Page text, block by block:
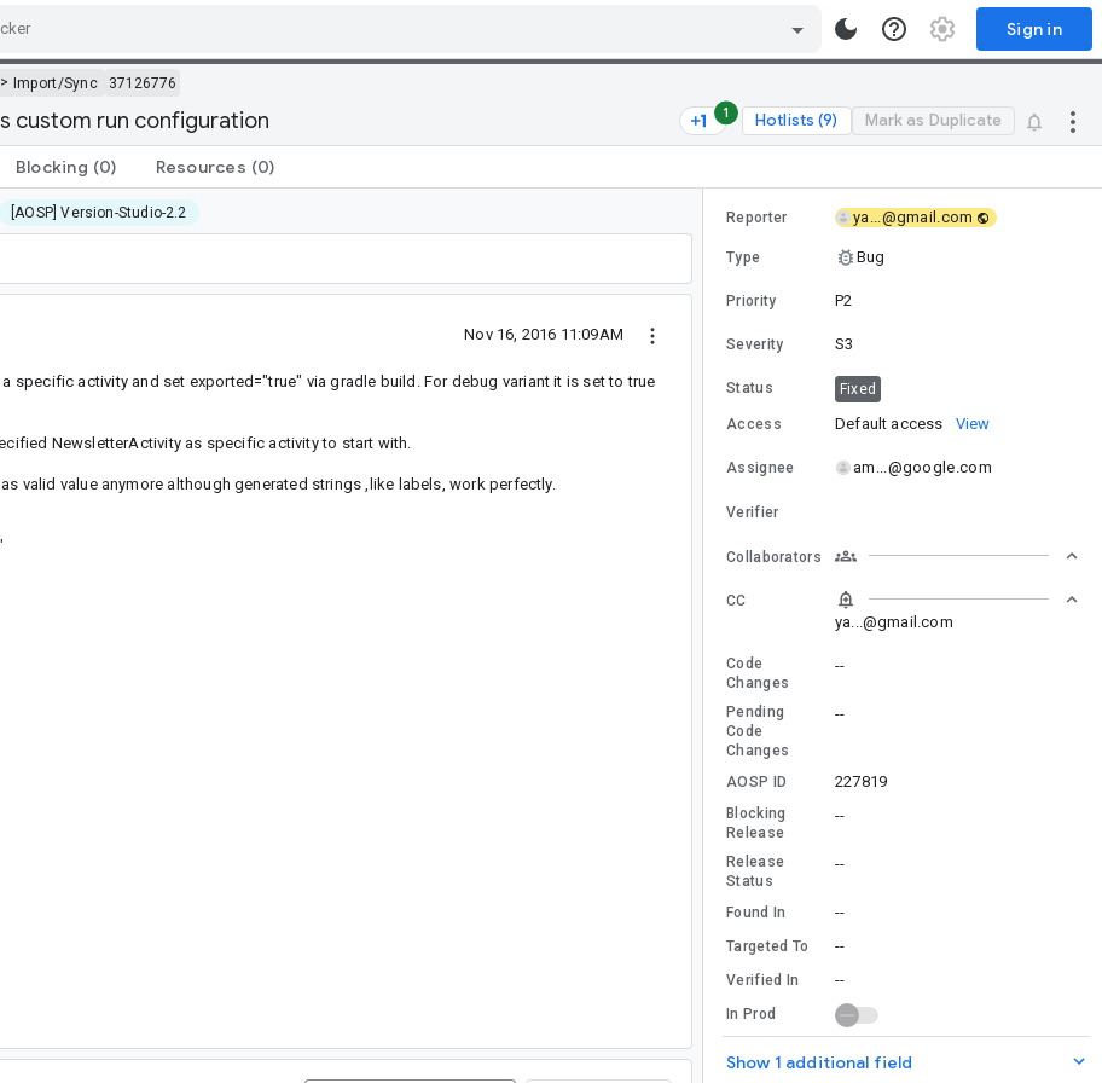
Sign in
Import/Sync 37126776
custom run configuration 1 Hotlists (9) Mark as Duplicate
Blocking (0) Resources (0)
[AOSP] Version-Studio-2.2
Nov 16, 2016 11:09AM
specific activity and set exported="true" via gradle build. For debug variant it is set to true
NewsletterActivity as specific activity to start with.
valid value anymore although generated strings ,like labels, work perfectly.
Reporter ya...@gmail.com
Type Bug
Priority P2
Severity S3
Status Fixed
Access Default access View
Assignee am...@google.com
Verifier
Collaborators
CC
ya...@gmail.com
Code
Changes
--
Pending
Code
Changes
--
AOSP ID 227819
Blocking
Release
--
Release
Status
--
Found In --
Targeted To --
Verified In --
In Prod
Show 1 additional field